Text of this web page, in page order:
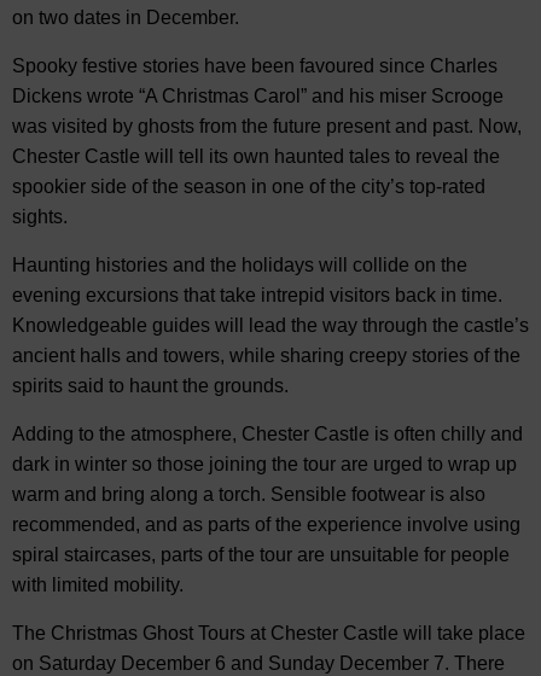
on two dates in December.
Spooky festive stories have been favoured since Charles
Dickens wrote “A Christmas Carol” and his miser Scrooge
was visited by ghosts from the future present and past. Now,
Chester Castle will tell its own haunted tales to reveal the
spookier side of the season in one of the city’s top-rated
sights.
Haunting histories and the holidays will collide on the
evening excursions that take intrepid visitors back in time.
Knowledgeable guides will lead the way through the castle’s
ancient halls and towers, while sharing creepy stories of the
spirits said to haunt the grounds.
Adding to the atmosphere, Chester Castle is often chilly and
dark in winter so those joining the tour are urged to wrap up
warm and bring along a torch. Sensible footwear is also
recommended, and as parts of the experience involve using
spiral staircases, parts of the tour are unsuitable for people
with limited mobility.
The Christmas Ghost Tours at Chester Castle will take place
on Saturday December 6 and Sunday December 7. There